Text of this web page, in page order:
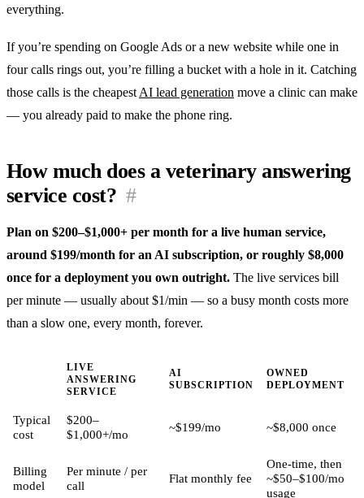
everything.
If you’re spending on Google Ads or a new website while one in
four calls rings out, you’re filling a bucket with a hole in it. Catching
those calls is the cheapest AI lead generation move a clinic can make
— you already paid to make the phone ring.
How much does a veterinary answering
service cost? #
Plan on $200–$1,000+ per month for a live human service,
around $199/month for an AI subscription, or roughly $8,000
once for a deployment you own outright. The live services bill
per minute — usually about $1/min — so a busy month costs more
than a slow one, every month, forever.
LIVE
ANSWERING
SERVICE
AI
SUBSCRIPTION
OWNED
DEPLOYMENT
Typical
cost
$200–
$1,000+/mo
~$199/mo ~$8,000 once
Billing
model
Per minute / per
call
Flat monthly fee
One-time, then
~$50–$100/mo
usage